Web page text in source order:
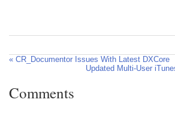
« CR_Documentor Issues With Latest DXCore
Updated Multi-User
Comments